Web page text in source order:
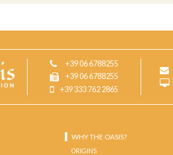
+39 06 6788255
+39 06 6788255
+39 333 762 2865
WHY THE OASIS?
ORIGINS